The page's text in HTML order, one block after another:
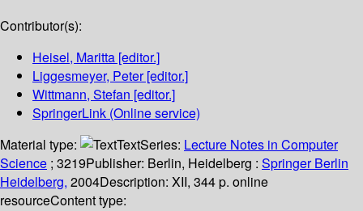
Contributor(s):
Heisel, Maritta [editor.]
Liggesmeyer, Peter[editor.]
Wittmann, Stefan [editor.]
SpringerLink (Online service)
Material type:
TextSeries: Lecture Notes in Computer
Science ; 3219Publisher: Berlin, Heidelberg : Springer Berlin
Heidelberg, 2004Description: XII, 344 p. online
resourceContent type: